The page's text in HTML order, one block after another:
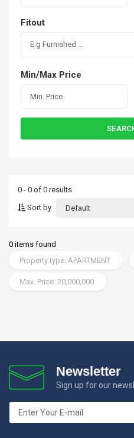
Fitout
E.g Furnished ...
Min/Max Price
0 - 0 of 0 results
Sort by
Default
0 items found
Property type: APARTMENT
Max. Price: 20,000,000
Newsletter
Sign up for our